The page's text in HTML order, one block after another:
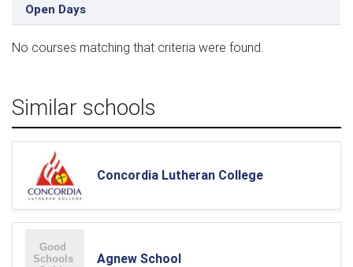
Open Days
No courses matching that criteria were found.
Similar schools
Concordia Lutheran College
Agnew School